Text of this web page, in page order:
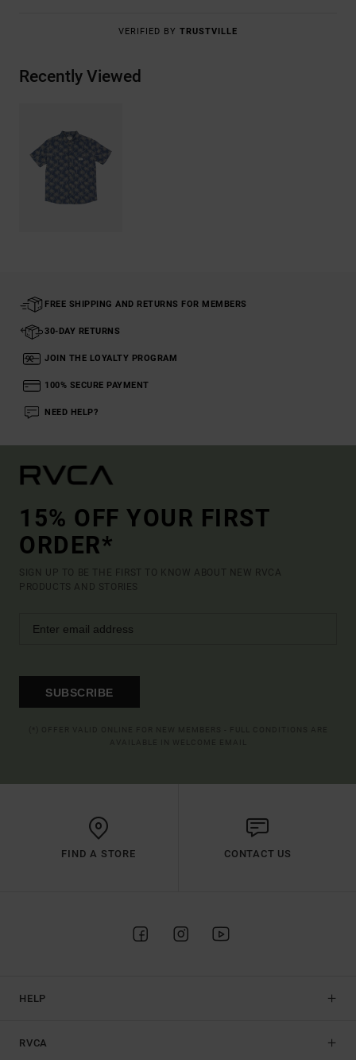
VERIFIED BY TRUSTVILLE
Recently Viewed
FREE SHIPPING AND RETURNS FOR MEMBERS
30-DAY RETURNS
JOIN THE LOYALTY PROGRAM
100% SECURE PAYMENT
NEED HELP?
15% OFF YOUR FIRST
ORDER*
SIGN UP TO BE THE FIRST TO KNOW ABOUT NEW RVCA
PRODUCTS AND STORIES
SUBSCRIBE
FIND A STORE CONTACT US
HELP
RVCA